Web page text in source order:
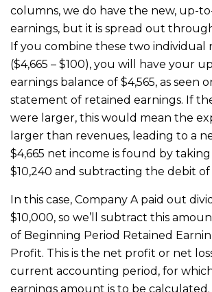
columns, we do have the new, up-
earnings, but it is spread out
If you combine these two individual
($4,665 – $100), you will have your
earnings balance of $4,565, as seen
statement of retained earnings. If
were larger, this would mean the
larger than revenues, leading to a
$4,665 net income is found by
$10,240 and subtracting the debit of
In this case, Company A paid out
$10,000, so we’ll subtract this
of Beginning Period Retained
Profit. This is the net profit or net
current accounting period, for
earnings amount is to be